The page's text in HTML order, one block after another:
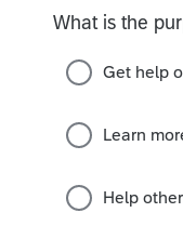
click on "e
2 people like this